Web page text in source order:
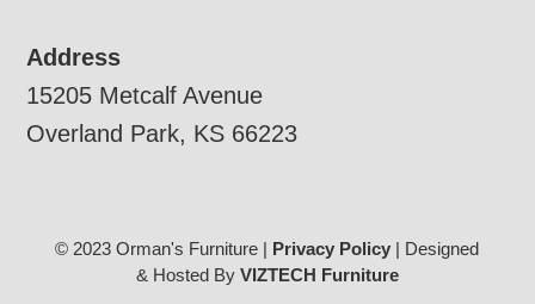
Address
15205 Metcalf Avenue
Overland Park, KS 66223
© 2023 Orman's Furniture | Privacy Policy | Designed
& Hosted By VIZTECH Furniture